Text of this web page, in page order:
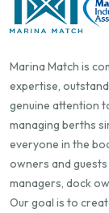
Marina Match is
expertise,
genuine attention
managing berths
everyone in the
owners and
managers, dock
Our goal is to